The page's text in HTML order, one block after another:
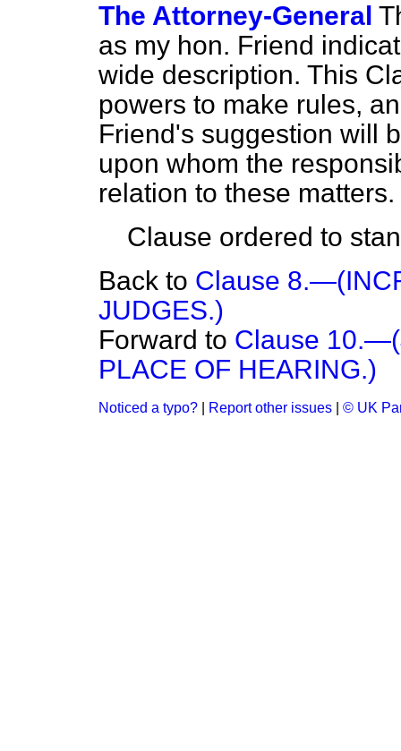
The Attorney-General
as my hon. Friend
wide description. This
powers to make rules,
Friend's suggestion will
upon whom the
relation to these matters.
Clause ordered to
Back to Clause
JUDGES.)
Forward to Clause
PLACE OF HEARING.)
Noticed a typo? Report other issues © UK